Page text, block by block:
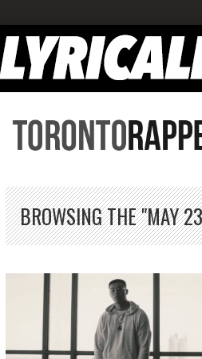
BROWSING THE "MAY